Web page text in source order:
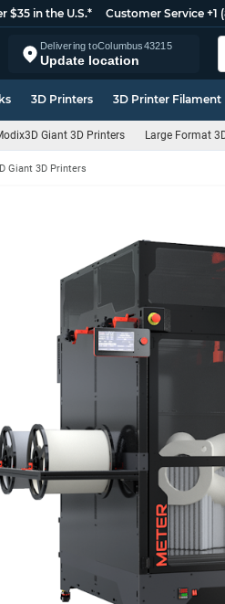
$35 in the U.S.* Customer Service +1
Delivering toColumbus43215
Update location
3D Printers 3D Printer Filament
Giant 3D Printers Large Format
Giant 3D Printers